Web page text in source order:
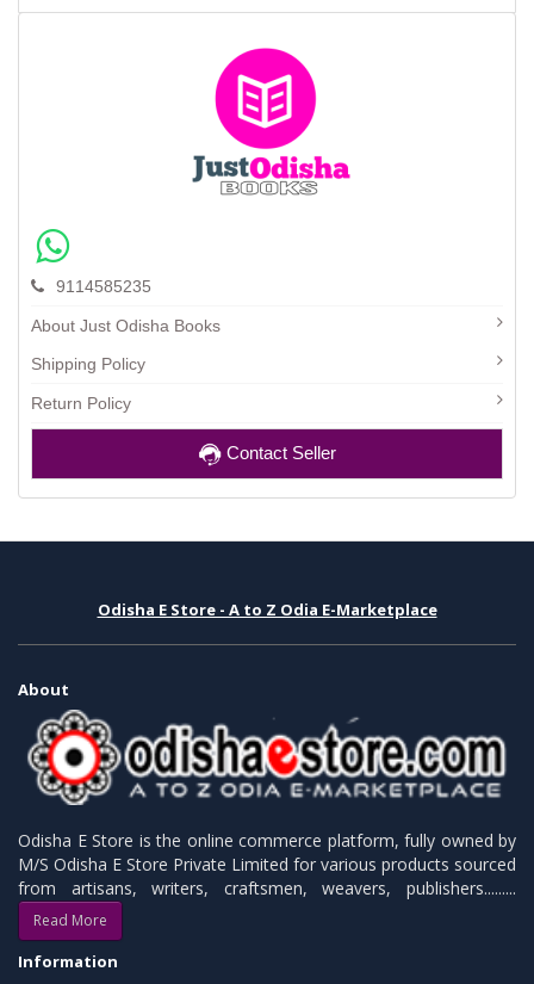
9114585235
About Just Odisha Books
Shipping Policy
Return Policy
Contact Seller
Odisha E Store - A to Z Odia E-Marketplace
About
Odisha E Store is the online commerce platform, fully owned by
M/S Odisha E Store Private Limited for various products sourced
from artisans, writers, craftsmen, weavers, publishers.........
Read More
Information